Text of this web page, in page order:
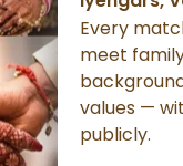
Every
meet
values —
publicly.